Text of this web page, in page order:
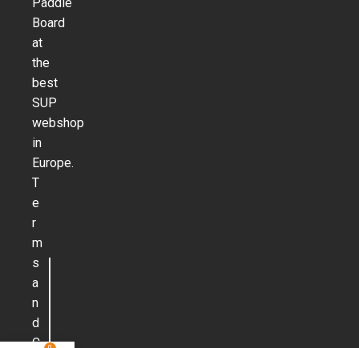
Board
at
the
best
SUP
webshop
in
Europe.
T
e
r
m
s
a
n
d
C